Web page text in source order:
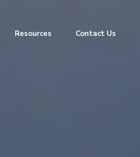
Resources Contact Us